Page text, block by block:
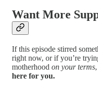
Want More
If this episode stirred
right now, or if you’re
motherhood on your terms,
here for you.